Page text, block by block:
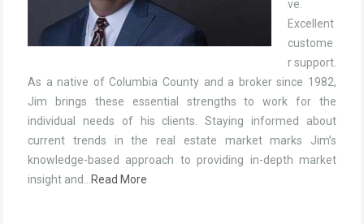
ve.
Excellent
custome
r support.
As a native of Columbia County and a broker since 1982,
Jim brings these essential strengths to work for the
individual needs of his clients. Staying informed about
current trends in the real estate market marks Jim’s
knowledge-based approach to providing in-depth market
insight and…
Read More